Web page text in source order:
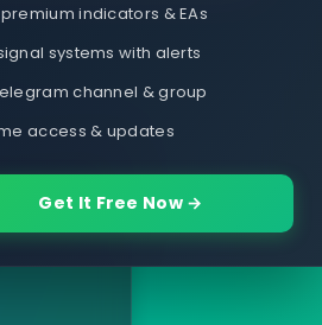
premium indicators & EAs
systems with alerts
channel & group
access & updates
Get It Free Now →